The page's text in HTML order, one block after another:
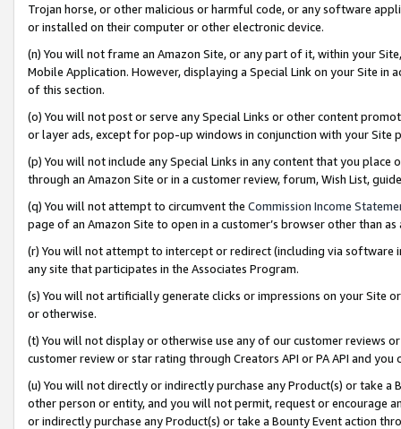
Trojan horse, or other malicious or harmful code, or any software
or installed on their computer or other electronic device.
(n) You will not frame an Amazon Site, or any part of it, within your
Mobile Application. However, displaying a Special Link on your Site
of this section.
(o) You will not post or serve any Special Links or other content
or layer ads, except for pop-up windows in conjunction with your
(p) You will not include any Special Links in any content that you
through an Amazon Site or in a customer review, forum, Wish List,
(q) You will not attempt to circumvent the Commission Income
page of an Amazon Site to open in a customer’s browser other than
(r) You will not attempt to intercept or redirect (including via software
any site that participates in the Associates Program.
(s) You will not artificially generate clicks or impressions on your Site
or otherwise.
(t) You will not display or otherwise use any of our customer reviews
customer review or star rating through Creators API or PA API and
(u) You will not directly or indirectly purchase any Product(s) or take
other person or entity, and you will not permit, request or encourage
or indirectly purchase any Product(s) or take a Bounty Event action